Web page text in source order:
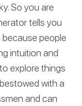
So you are
tells you
because people
intuition and
explore things
with a
and can